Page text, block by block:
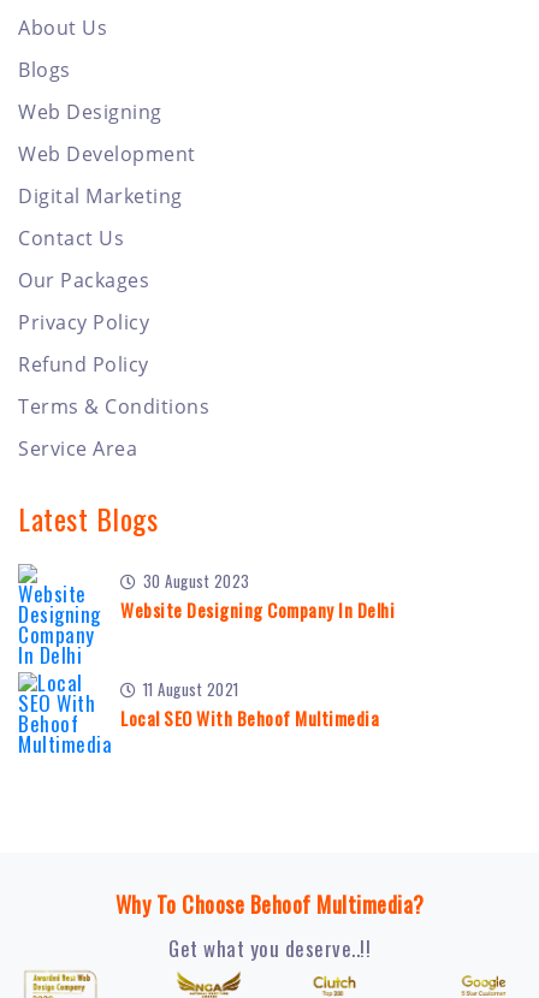
About Us
Blogs
Web Designing
Web Development
Digital Marketing
Contact Us
Our Packages
Privacy Policy
Refund Policy
Terms & Conditions
Service Area
Latest Blogs
30 August 2023
Website Designing Company In Delhi
11 August 2021
Local SEO With Behoof Multimedia
Why To Choose Behoof Multimedia?
Get what you deserve..!!